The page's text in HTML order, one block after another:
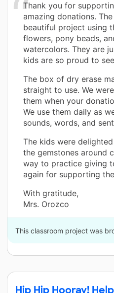
Thank you for
amazing donations.
beautiful project using
flowers, pony beads,
watercolors. They are
kids are so proud to
The box of dry erase
straight to use. We
them when your
We use them daily as
sounds, words, and
The kids were
the gemstones around
way to practice giving
again for supporting
With gratitude,
Mrs. Orozco
This classroom project was
Hip Hip Hooray!